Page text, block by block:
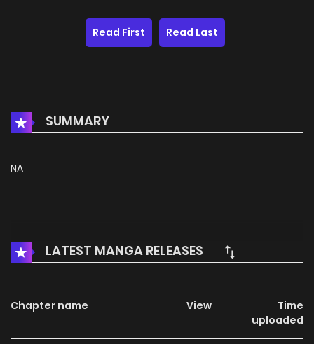
Read First Read Last
SUMMARY
NA
LATEST MANGA RELEASES
Chapter name View
Time
uploaded